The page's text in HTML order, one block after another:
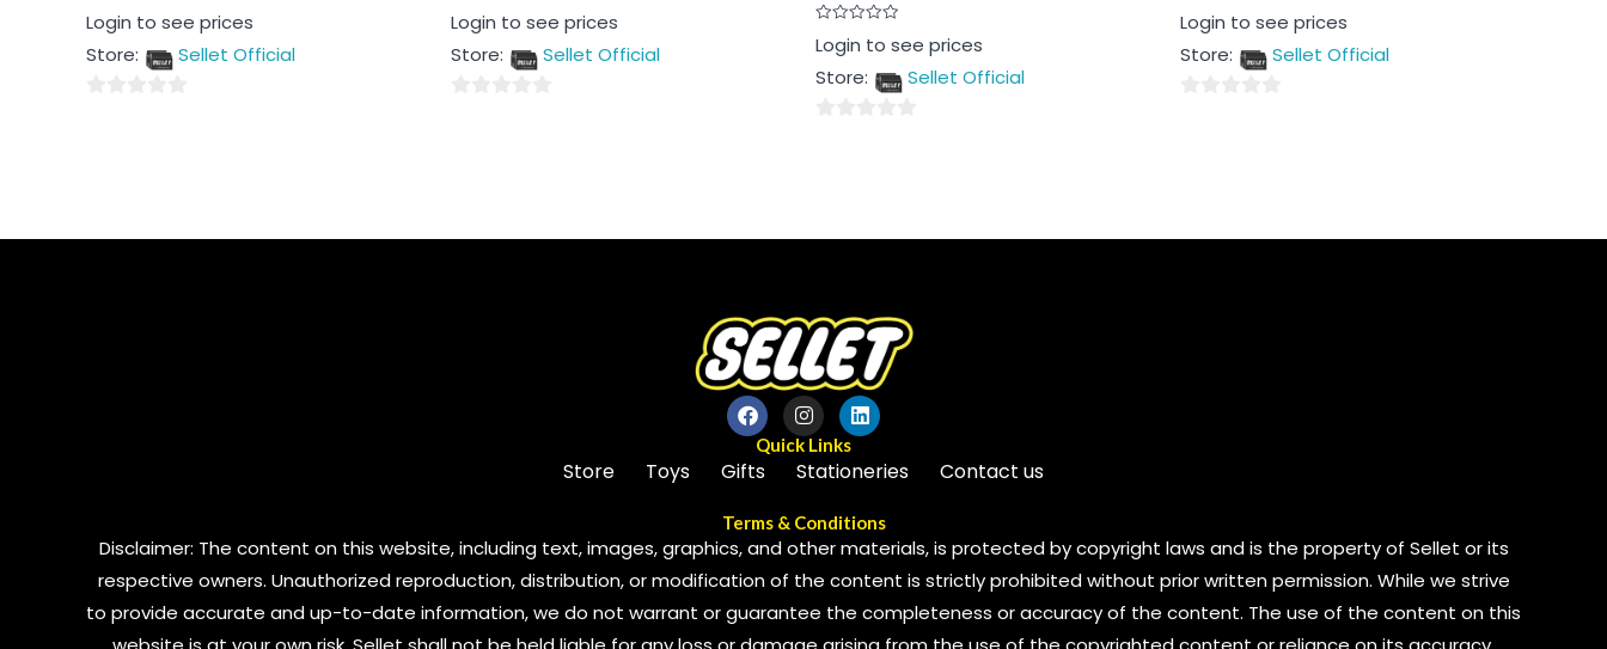
Rated
0
of
Login to see prices
Store:
Sellet Official
Rated
0
of
Login to see prices
Store:
Sellet Official
Rated
0
of
Login to see prices
Store:
Sellet Official
Rated
0
of
Login to see prices
Store:
Sellet Official
Quick Links
Store Toys Gifts Stationeries Contact us
Terms & Conditions
Disclaimer: The content on this website, including text, images, graphics, and other materials, is protected by copyright laws and is the property of Sellet or its
respective owners. Unauthorized reproduction, distribution, or modification of the content is strictly prohibited without prior written permission. While we strive
to provide accurate and up-to-date information, we do not warrant or guarantee the completeness or accuracy of the content. The use of the content on this